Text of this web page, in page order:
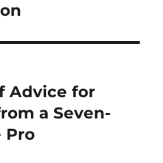
Advice for
a Seven-
Pro